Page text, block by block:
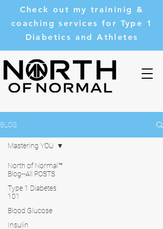
Check out my traininig &
coaching services for Type 1
Diabetics and Athletes
BLOG
North of Normal™
Blog--All POSTS
Type 1 Diabetes
101
Blood Glucose
Insulin
Mastering YOU